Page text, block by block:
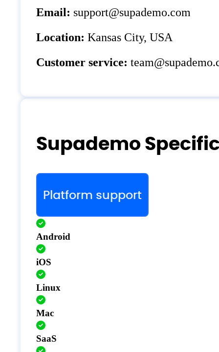
Email: support@supademo.com
Location: Kansas City, USA
Customer service:
Supademo
Platform support
Android
iOS
Linux
Mac
SaaS